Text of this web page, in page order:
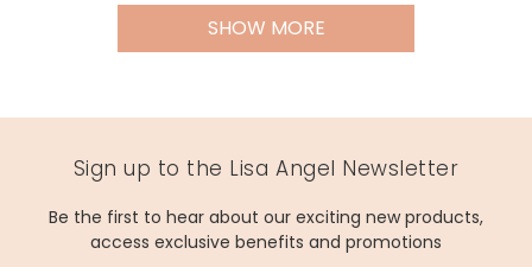
SHOW MORE
Sign up to the Lisa Angel Newsletter
Be the first to hear about our exciting new products,
access exclusive benefits and promotions